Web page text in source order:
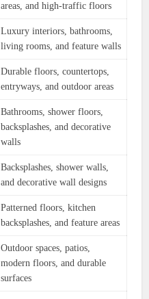
areas, and high-traffic floors
Luxury interiors, bathrooms,
living rooms, and feature walls
Durable floors, countertops,
entryways, and outdoor areas
Bathrooms, shower floors,
backsplashes, and decorative
walls
Backsplashes, shower walls,
and decorative wall designs
Patterned floors, kitchen
backsplashes, and feature areas
Outdoor spaces, patios,
modern floors, and durable
surfaces